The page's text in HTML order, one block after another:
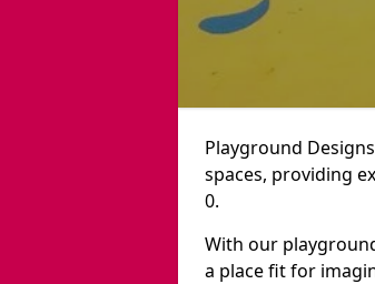
Playground
spaces, providing
0.
With our
a place fit for